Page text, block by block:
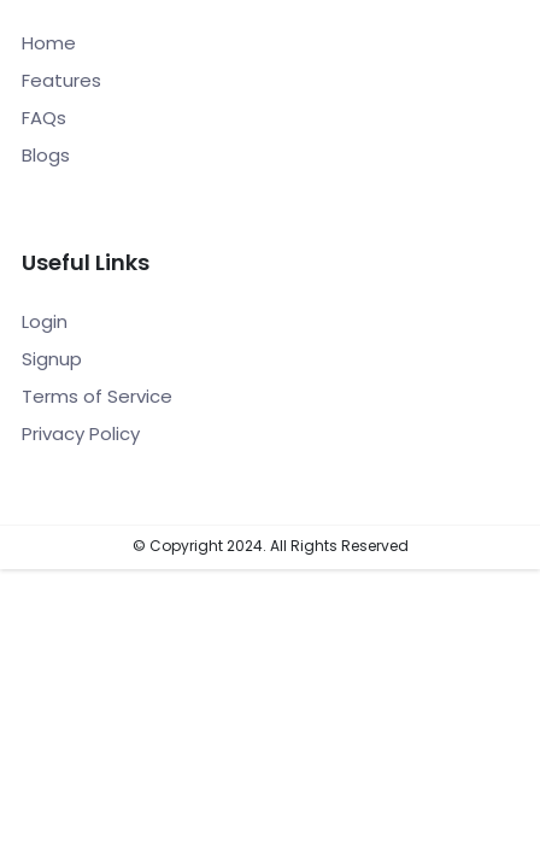
Home
Features
FAQs
Blogs
Useful Links
Login
Signup
Terms of Service
Privacy Policy
© Copyright 2024. All Rights Reserved